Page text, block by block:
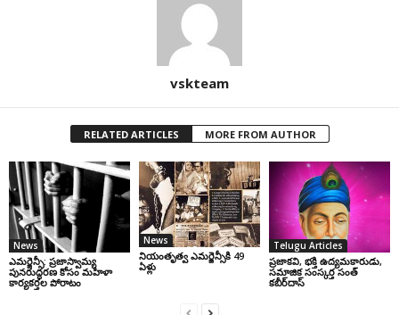
vskteam
RELATED ARTICLES MORE FROM AUTHOR
News
ఎమర్జెన్సీ: ప్రజాస్వామ్య
పునరుద్ధరణ కోసం మహిళా
కార్యకర్తల పోరాటం
News
నియంతృత్వ ఎమర్జెన్సీకి 49
ఏళ్లు
Telugu Articles
ప్రజాకవి, భక్తి ఉద్యమకారుడు,
సమాజిక సంస్కర్త సంత్‌
కబీర్‌దాస్‌